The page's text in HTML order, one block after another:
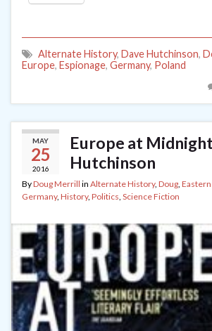
Alternate History, Dave Hutchinson,
Europe, Espionage, Germany, Poland
MAY
25
2016
Europe at
Hutchinson
ByDoug Merrill in Alternate History, Doug
Germany, History, Politics Science Fiction